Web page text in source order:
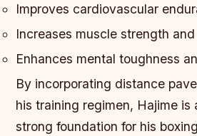
Improves cardiovascular
Increases muscle strength
Enhances mental toughness
By incorporating distance
his training regimen, Hajime is
strong foundation for his